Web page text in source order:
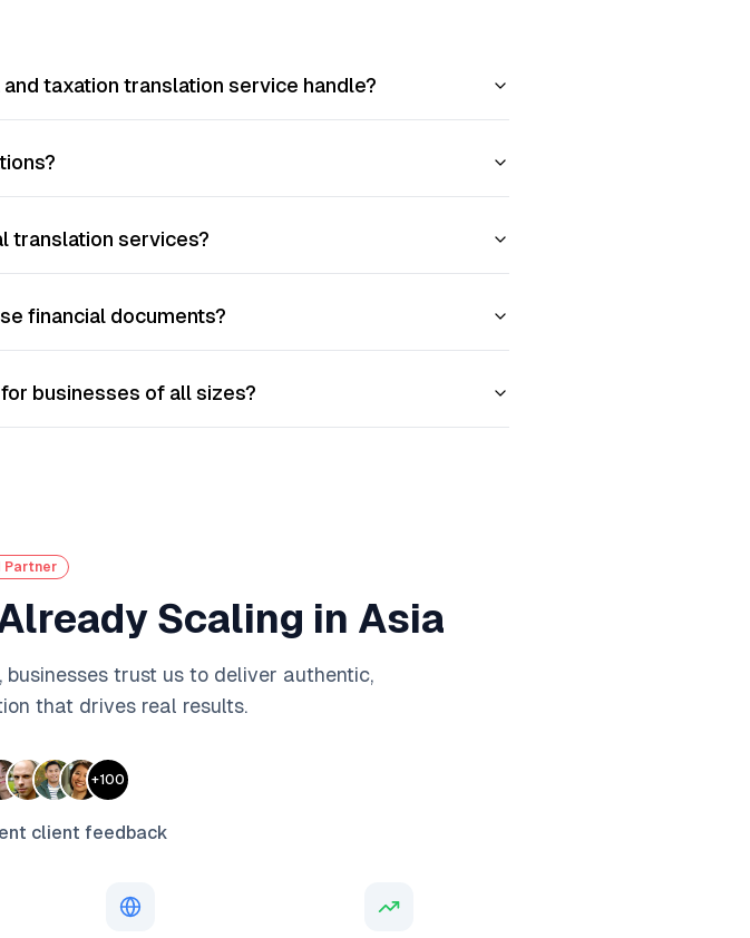
taxation translation service handle?
translation services?
financial documents?
businesses of all sizes?
Partner
Scaling in Asia
trust us to deliver authentic,
that drives real results.
+100
client feedback